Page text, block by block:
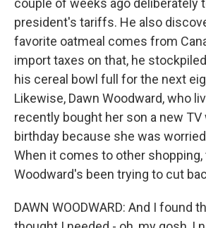
couple of weeks ago deliberately
president's tariffs. He also
favorite oatmeal comes from
import taxes on that, he
his cereal bowl full for the next
Likewise, Dawn Woodward, who
recently bought her son a new
birthday because she was
When it comes to other shopping,
Woodward's been trying to cut
DAWN WOODWARD: And I found